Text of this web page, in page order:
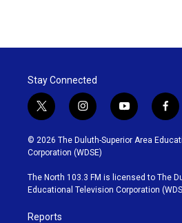
Stay Connected
t
w
i
t
t
e
r
i
n
s
t
g
r
y
o
u
b
e
f
a
c
o
o
k
© 2026 The Duluth-Superior Area
Corporation (WDSE)
The North 103.3 FM is licensed to The
Educational Television Corporation
Reports